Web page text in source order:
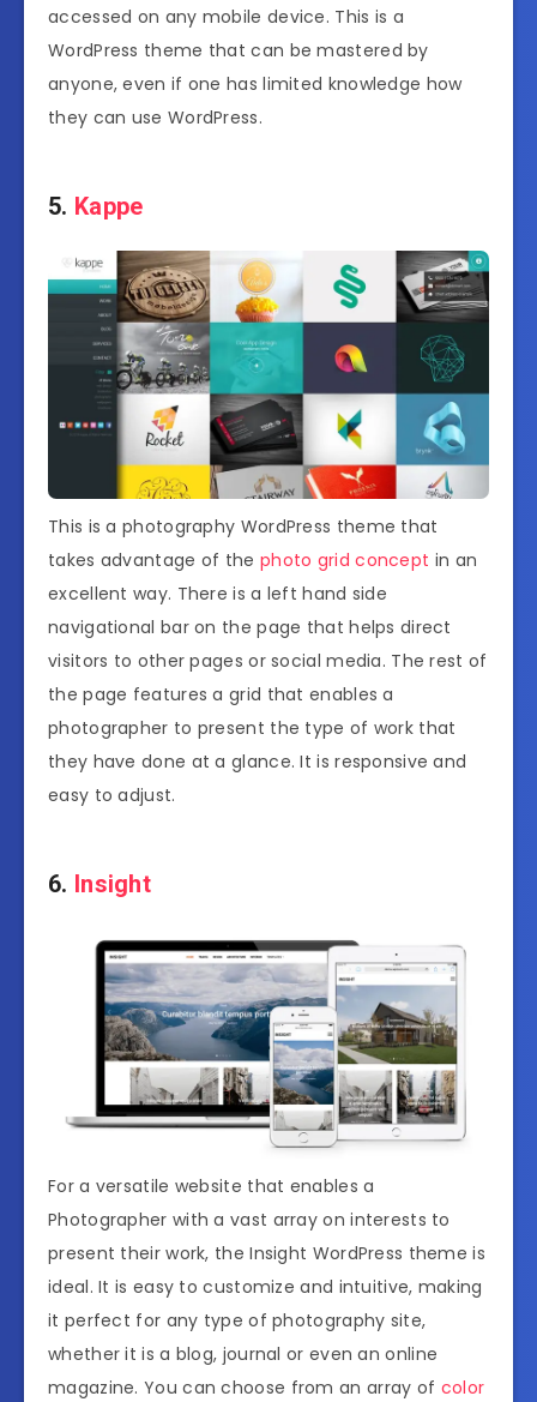
accessed on any mobile device. This is a
WordPress theme that can be mastered by
anyone, even if one has limited knowledge how
they can use WordPress.
5. Kappe
This is a photography WordPress theme that
takes advantage of the photo grid concept in an
excellent way. There is a left hand side
navigational bar on the page that helps direct
visitors to other pages or social media. The rest of
the page features a grid that enables a
photographer to present the type of work that
they have done at a glance. It is responsive and
easy to adjust.
6. Insight
For a versatile website that enables a
Photographer with a vast array on interests to
present their work, the Insight WordPress theme is
ideal. It is easy to customize and intuitive, making
it perfect for any type of photography site,
whether it is a blog, journal or even an online
magazine. You can choose from an array of color